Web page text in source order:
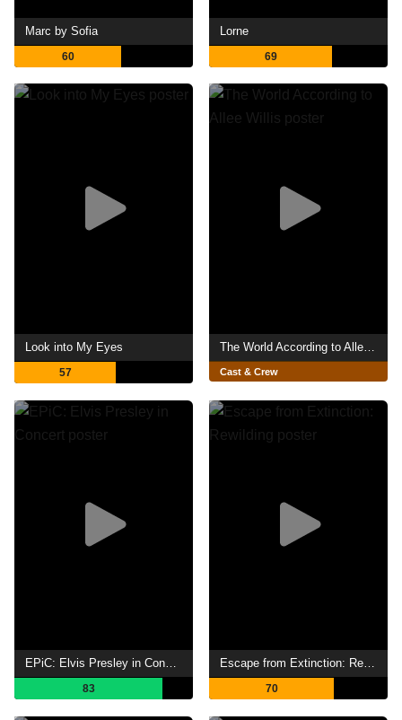
Marc by Sofia
60
Lorne
69
Look into My Eyes
57 Cast & Crew
EPiC: Elvis Presley in Concert
83
Escape from Extinction: Rewilding
70